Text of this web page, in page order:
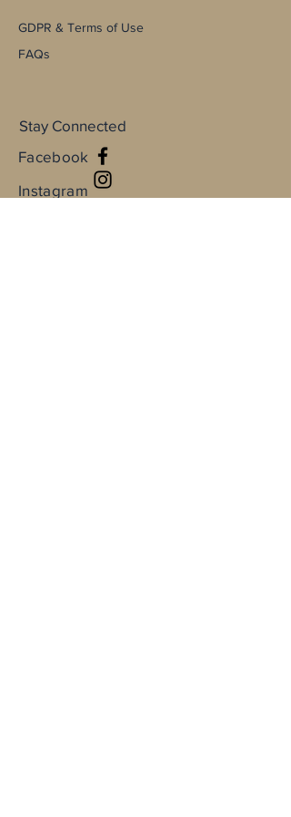
GDPR & Terms of Use
FAQs
Stay Connected
Facebook
Instagram